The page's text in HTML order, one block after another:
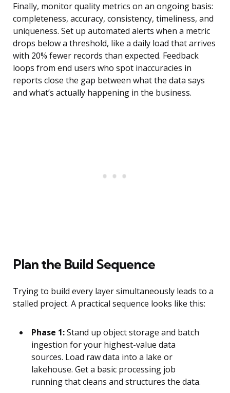
Finally, monitor quality metrics on an ongoing basis:
completeness, accuracy, consistency, timeliness, and
uniqueness. Set up automated alerts when a metric
drops below a threshold, like a daily load that arrives
with 20% fewer records than expected. Feedback
loops from end users who spot inaccuracies in
reports close the gap between what the data says
and what’s actually happening in the business.
Plan the Build Sequence
Trying to build every layer simultaneously leads to a
stalled project. A practical sequence looks like this:
Phase 1:Stand up object storage and batch
ingestion for your highest-value data
sources. Load raw data into a lake or
lakehouse. Get a basic processing job
running that cleans and structures the data.